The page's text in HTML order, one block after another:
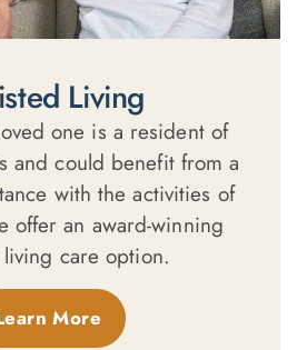
Living
one is a resident of
and could benefit from a
with the activities of
offer an award-winning
living care option.
More